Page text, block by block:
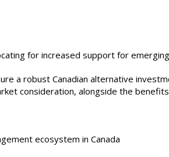
for increased support for
a robust Canadian alternative
consideration, alongside the
ecosystem in Canada